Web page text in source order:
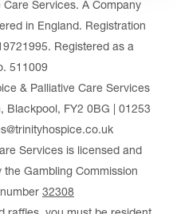
Services. A Company
in England. Registration
Registered as a
511009
& Palliative Care Services
Blackpool, FY2 0BG | 01253
Services is licensed and
Gambling Commission
32308